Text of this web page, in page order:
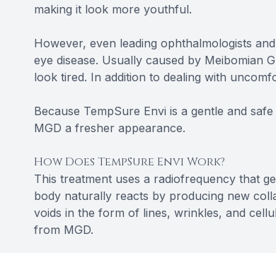
making it look more youthful.
However, even leading ophthalmologists
eye disease. Usually caused by Meibomian
look tired. In addition to dealing with
Because TempSure Envi is a gentle and
MGD a fresher appearance.
How Does TempSure Envi Work?
This treatment uses a radiofrequency that
body naturally reacts by producing new
voids in the form of lines, wrinkles, and
from MGD.